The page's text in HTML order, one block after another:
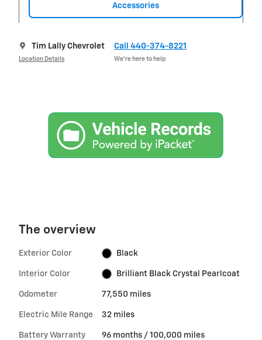
Accessories
Tim Lally Chevrolet
Location Details
Call 440-374-8221
We’re here to help
The overview
Exterior Color Black
Interior Color Brilliant Black Crystal Pearlcoat
Odometer 77,550 miles
Electric Mile Range 32 miles
Battery Warranty 96 months / 100,000 miles